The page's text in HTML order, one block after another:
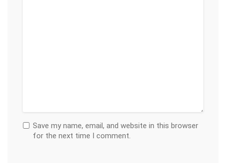
Save my name, email, and website in this browser
for the next time I comment.